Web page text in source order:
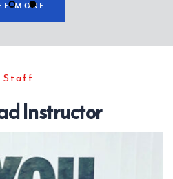
MORE
Staff
Instructor